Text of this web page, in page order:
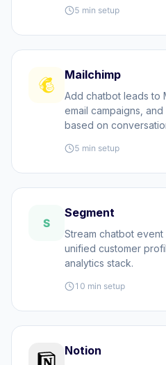
5 min setup
Mailchimp
Add chatbot leads to
email campaigns,
based on
5 min setup
S
Segment
Stream chatbot
unified customer
analytics stack.
10 min setup
Notion